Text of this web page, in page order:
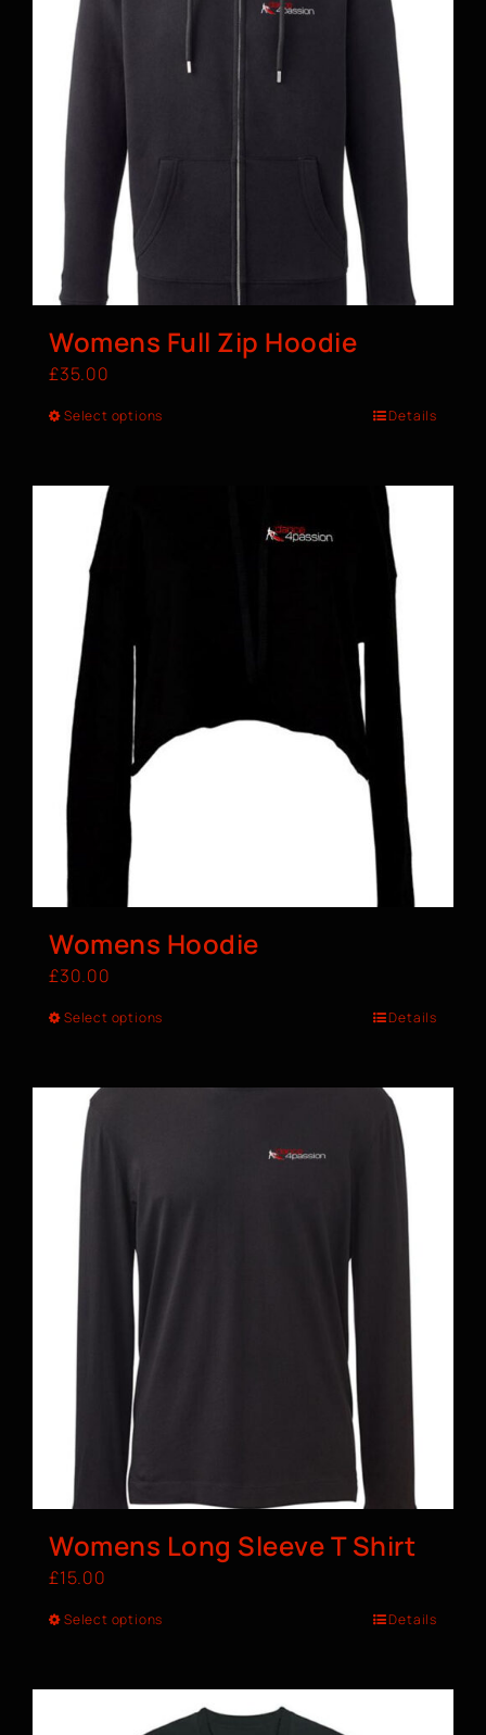
Womens Full Zip Hoodie
£35.00
Select options Details
Womens Hoodie
£30.00
Select options Details
Womens Long Sleeve T Shirt
£15.00
Select options Details